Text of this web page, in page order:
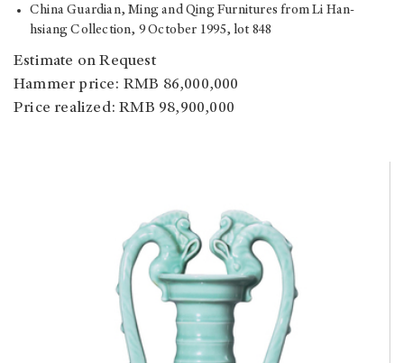
China Guardian, Ming and Qing Furnitures from Li Han-
hsiang Collection, 9 October 1995, lot 848
Estimate on Request
Hammer price: RMB 86,000,000
Price realized: RMB 98,900,000